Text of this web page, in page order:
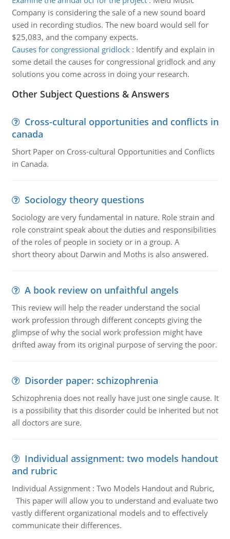
Company is considering the sale of a new sound board
used in recording studios. The new board would sell for
$25,083, and the company expects.
Causes for congressional gridlock: Identify and explain in
some detail the causes for congressional gridlock and any
solutions you come across in doing your research.
Other Subject Questions & Answers
Cross-cultural opportunities and conflicts in
canada
Short Paper on Cross-cultural Opportunities and Conflicts
in Canada.
Sociology theory questions
Sociology are very fundamental in nature. Role strain and
role constraint speak about the duties and responsibilities
of the roles of people in society or in a group. A
short theory about Darwin and Moths is also answered.
A book review on unfaithful angels
This review will help the reader understand the social
work profession through different concepts giving the
glimpse of why the social work profession might have
drifted away from its original purpose of serving the poor.
Disorder paper: schizophrenia
Schizophrenia does not really have just one single cause. It
is a possibility that this disorder could be inherited but not
all doctors are sure.
Individual assignment: two models handout
and rubric
Individual Assignment : Two Models Handout and Rubric,
This paper will allow you to understand and evaluate two
vastly different organizational models and to effectively
communicate their differences.